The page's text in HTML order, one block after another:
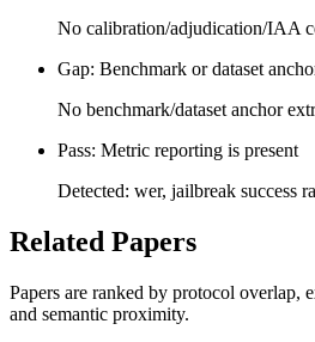
No calibration/adjudication/IAA
Gap: Benchmark or dataset
No benchmark/dataset anchor
Pass: Metric reporting is present
Detected: wer, jailbreak success
Related Papers
Papers are ranked by protocol overlap,
and semantic proximity.